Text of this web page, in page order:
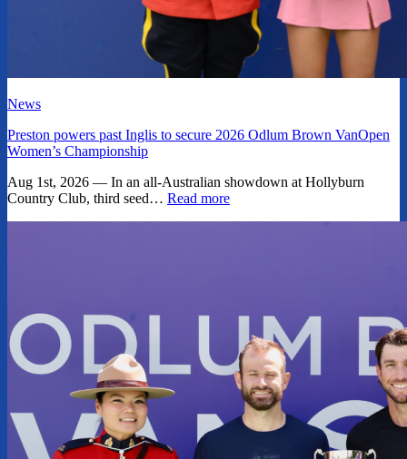
News
Preston powers past Inglis to secure 2026 Odlum Brown VanOpen
Women’s Championship
Aug 1st, 2026 — In an all-Australian showdown at Hollyburn
Country Club, third seed… Read more